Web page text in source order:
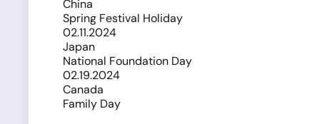
China
Spring Festival Holiday
02.11.2024
Japan
National Foundation Day
02.19.2024
Canada
Family Day